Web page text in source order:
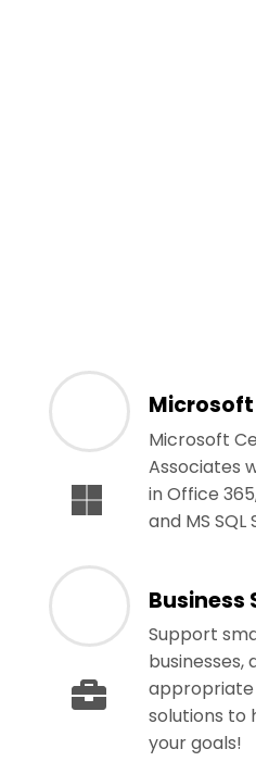
Microsoft
Associates
in Office
and MS SQL
Business
Support
businesses,
solutions to
your goals!